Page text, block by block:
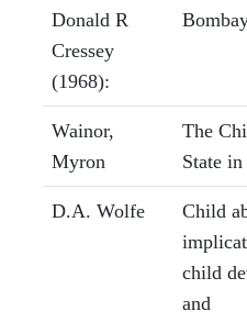
Donald R
Cressey
(1968):
Wainor,
Myron
The
State
D.A. Wolfe
Child
child
and